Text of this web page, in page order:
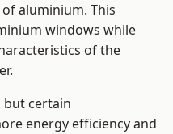
aluminium. This
windows while
of the
but certain
energy efficiency and